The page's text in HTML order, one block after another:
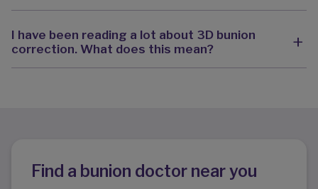
I have been reading a lot about 3D bunion
correction. What does this mean?
Find a bunion doctor near you